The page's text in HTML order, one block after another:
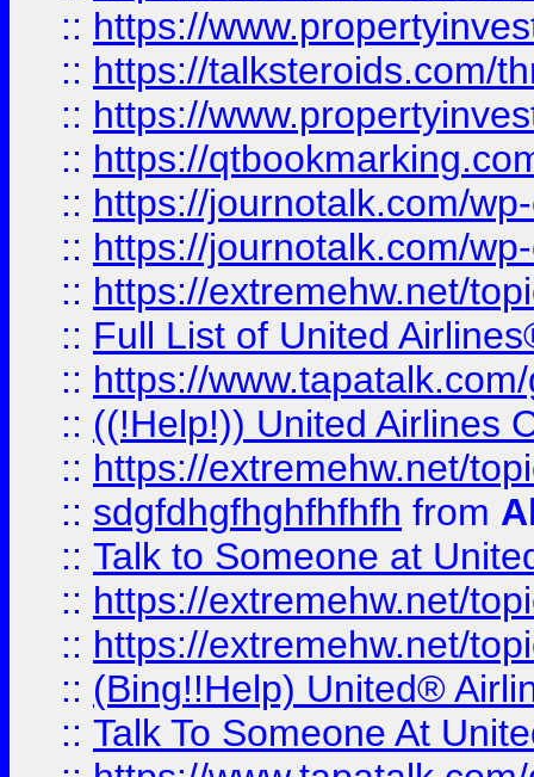
:: https://
:: https://talksteroids.com/
:: https://
:: https://
:: https://journotalk.com/
:: https://journotalk.com/
:: https://extremehw.net/
:: Full List of United
:: https://
:: ((!Help!)) United Airlines
:: https://extremehw.net/
:: sdgfdhgfhghfhfhfh from
:: Talk to Someone at
:: https://extremehw.net/
:: https://extremehw.net/
:: (Bing!!Help) United®
:: Talk To Someone At